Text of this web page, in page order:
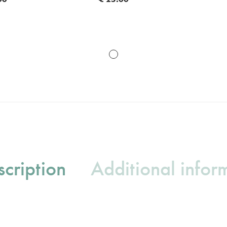
Additional